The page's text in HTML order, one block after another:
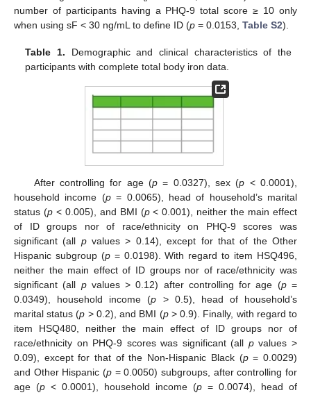
number of participants having a PHQ-9 total score ≥ 10 only
when using sF < 30 ng/mL to define ID (p = 0.0153, Table S2).
Table 1. Demographic and clinical characteristics of the
participants with complete total body iron data.
After controlling for age (p= 0.0327), sex (p < 0.0001),
household income (p= 0.0065), head of household’s marital
status (p< 0.005), and BMI (p< 0.001), neither the main effect
of ID groups nor of race/ethnicity on PHQ-9 scores was
significant (all pvalues > 0.14), except for that of the Other
Hispanic subgroup (p= 0.0198). With regard to item HSQ496,
neither the main effect of ID groups nor of race/ethnicity was
significant (all pvalues > 0.12) after controlling for age (p=
0.0349), household income (p > 0.5), head of household’s
marital status (p > 0.2), and BMI (p> 0.9). Finally, with regard to
item HSQ480, neither the main effect of ID groups nor of
race/ethnicity on PHQ-9 scores was significant (all pvalues >
0.09), except for that of the Non-Hispanic Black (p= 0.0029)
and Other Hispanic (p = 0.0050) subgroups, after controlling for
age (p < 0.0001), household income (p = 0.0074), head of